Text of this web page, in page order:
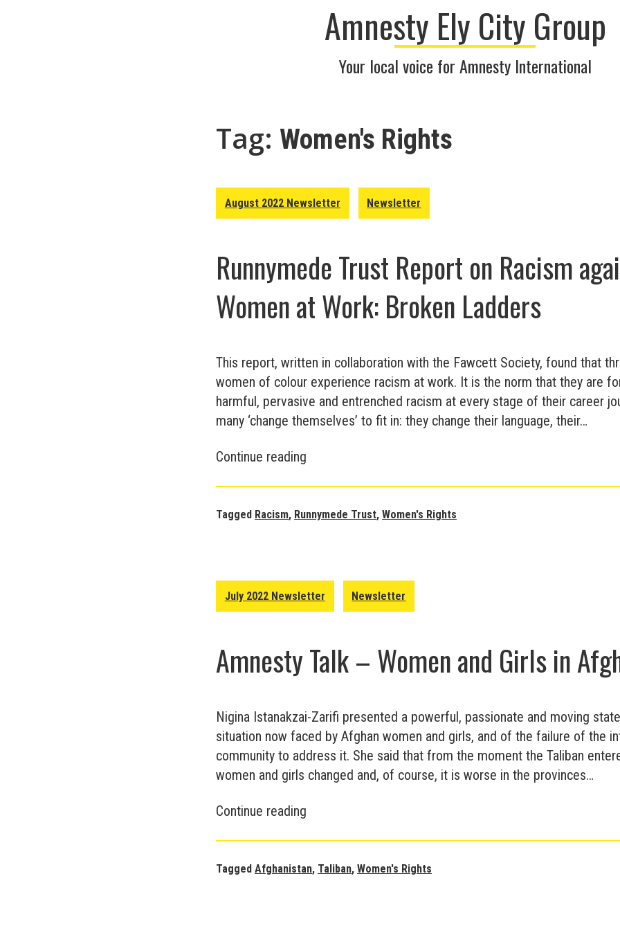
Amnesty Ely City Group
Your local voice for Amnesty International
Tag: Women's Rights
August 2022 Newsletter Newsletter
Runnymede Trust Report on Racism
Women at Work: Broken Ladders
This report, written in collaboration with the Fawcett Society, found that
women of colour experience racism at work. It is the norm that they are
harmful, pervasive and entrenched racism at every stage of their career
many ‘change themselves’ to fit in: they change their language, their…
Continue reading
on
at
Work:
Ladders
Tagged Racism, Runnymede Trust, Women's Rights
July 2022 Newsletter Newsletter
Amnesty Talk – Women and Girls in
Nigina Istanakzai-Zarifi presented a powerful, passionate and moving
situation now faced by Afghan women and girls, and of the failure of the
community to address it. She said that from the moment the Taliban
women and girls changed and, of course, it is worse in the provinces…
Continue reading
Women
Tagged Afghanistan, Taliban, Women's Rights